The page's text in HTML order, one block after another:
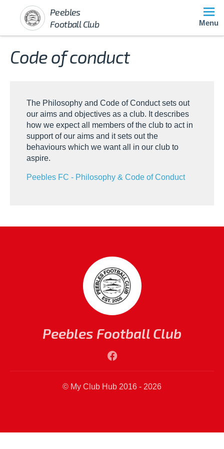
Peebles
Football Club
Menu
Code of conduct
The Philosophy and Code of Conduct sets out
our aims and objectives as a club. It describes
how we expect all members of the club to act in
support of our aims and it sets out the
behaviours which we want all in our club to
aspire.
Peebles FC - Philosophy & Code of Conduct
Peebles Football Club
© My Club Hub 2016 - 2026